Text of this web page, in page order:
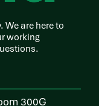
are here to
working
300G